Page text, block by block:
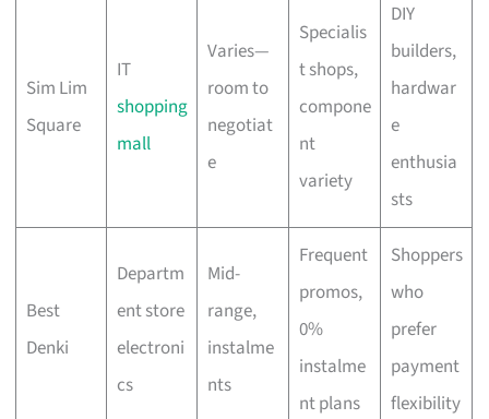
Sim Lim
Square
IT
shopping
mall
Varies—
room to
negotiat
e
Specialis
t shops,
compone
nt
variety
DIY
builders,
hardwar
e
enthusia
sts
Best
Denki
Departm
ent store
electroni
cs
Mid-
range,
instalme
nts
Frequent
promos,
0%
instalme
nt plans
Shoppers
who
prefer
payment
flexibility